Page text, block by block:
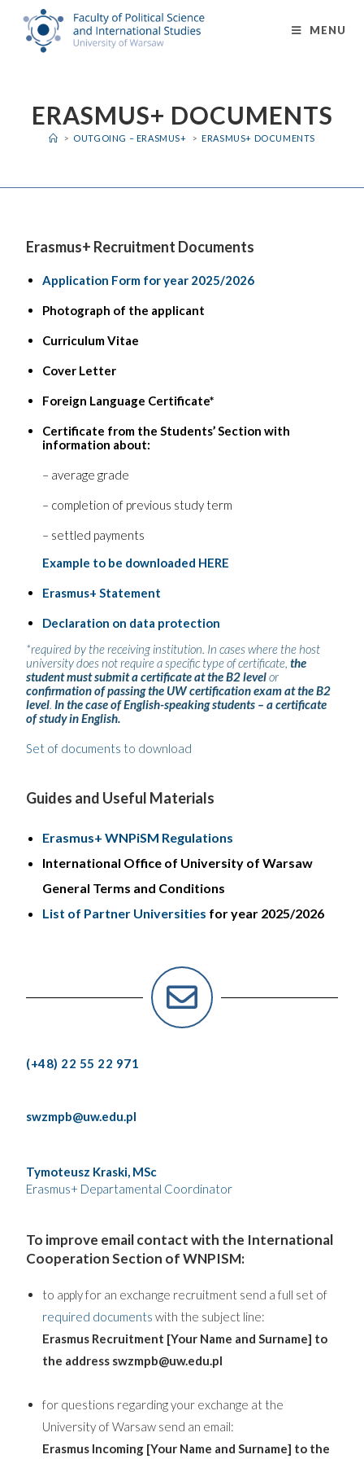
MENU
ERASMUS+ DOCUMENTS
> OUTGOING – ERASMUS+ > ERASMUS+ DOCUMENTS
Erasmus+ Recruitment Documents
Application Form for year 2025/2026
Photograph of the applicant
Curriculum Vitae
Cover Letter
Foreign Language Certificate*
Certificate from the Students’ Section with
information about:
– average grade
– completion of previous study term
– settled payments
Example to be downloaded HERE
Erasmus+ Statement
Declaration on data protection
*required by the receiving institution. In cases where the host
university does not require a specific type of certificate,the
student must submit a certificate at the B2 levelor
confirmation of passing the UW certification exam at the B2
level. In the case of English-speaking students – a certificate
of study in English.
Set of documents to download
Guides and Useful Materials
Erasmus+ WNPiSM Regulations
International Office of University of Warsaw
General Terms and Conditions
List of Partner Universities for year 2025/2026
(+48) 22 55 22 971
swzmpb@uw.edu.pl
Tymoteusz Kraski, MSc
Erasmus+ Departamental Coordinator
To improve email contact with the International
Cooperation Section of WNPISM:
to apply for an exchange recruitment send a full set of
required documents with the subject line:
Erasmus Recruitment [Your Name and Surname] to
the address swzmpb@uw.edu.pl
for questions regarding your exchange at the
University of Warsaw send an email:
Erasmus Incoming [Your Name and Surname] to the